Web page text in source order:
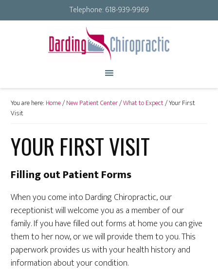
Telephone:618-939-9969
You are here: Home/New Patient Center/What to Expect/Your First
Visit
YOUR FIRST VISIT
Filling out Patient Forms
When you come into Darding Chiropractic, our
receptionist will welcome you as a member of our
family. If you have filled out forms at home you can give
them to her now, or we will provide them to you. This
paperwork provides us with your health history and
information about your condition.